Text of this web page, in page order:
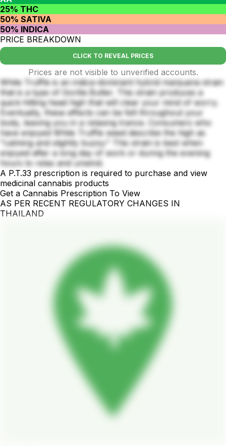
25% THC
50% SATIVA
50% INDICA
PRICE BREAKDOWN
CLICK TO REVEAL PRICES
Prices are not visible to unverified accounts.
White Truffle is an indica-dominant hybrid marijuana strain
that is a type of Gorilla Butter. This strain produces a
quick-hitting head high that will clear your mind of worry.
Eventually, these effects can be felt throughout your
body, leaving you in a relaxing trance. Consumers who
have enjoyed White Truffle weed describe the high as
"calming and slightly buzzy." This strain is best when
enjoyed after a long day of work or during the evening
hours to relax and unwind.
A P.T.33 prescription is required to purchase and view
medicinal cannabis products
Get a Cannabis Prescription To View
AS PER RECENT REGULATORY CHANGES IN
THAILAND